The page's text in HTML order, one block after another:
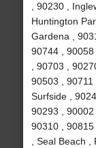
, 90230 ,
Huntington
Gardena ,
90744 ,
, 90703 ,
90503 , 90711
Surfside ,
90293 , 90002
90310 ,
, Seal Beach